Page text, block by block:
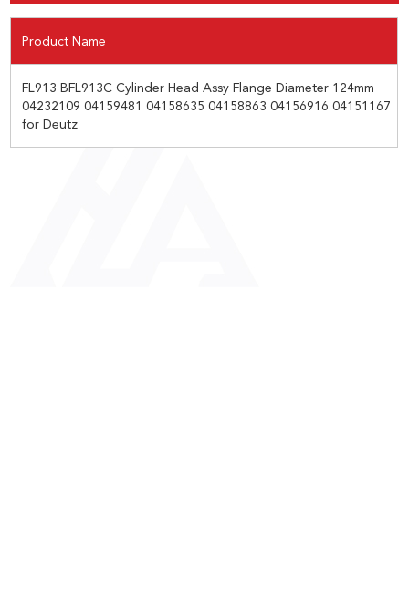
Product Name
FL913 BFL913C Cylinder Head Assy Flange Diameter 124mm
04232109 04159481 04158635 04158863 04156916 04151167
for Deutz